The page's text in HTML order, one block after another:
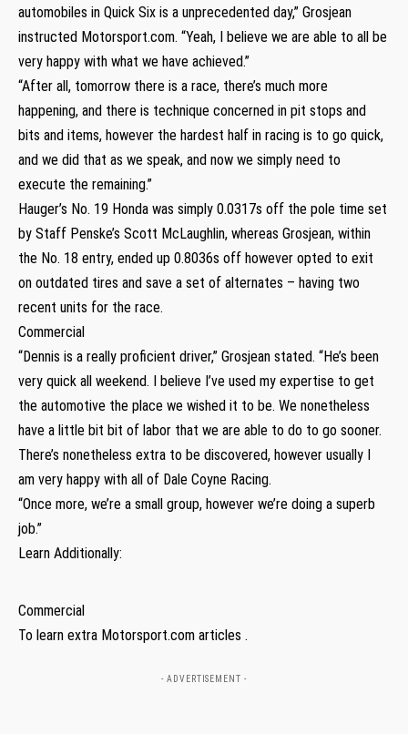
automobiles in Quick Six is a unprecedented day,” Grosjean
instructed Motorsport.com. “Yeah, I believe we are able to all be
very happy with what we have achieved.”
“After all, tomorrow there is a race, there’s much more
happening, and there is technique concerned in pit stops and
bits and items, however the hardest half in racing is to go quick,
and we did that as we speak, and now we simply need to
execute the remaining.”
Hauger’s No. 19 Honda was simply 0.0317s off the pole time set
by Staff Penske’s Scott McLaughlin, whereas Grosjean, within
the No. 18 entry, ended up 0.8036s off however opted to exit
on outdated tires and save a set of alternates – having two
recent units for the race.
Commercial
“Dennis is a really proficient driver,” Grosjean stated. “He’s been
very quick all weekend. I believe I’ve used my expertise to get
the automotive the place we wished it to be. We nonetheless
have a little bit bit of labor that we are able to do to go sooner.
There’s nonetheless extra to be discovered, however usually I
am very happy with all of Dale Coyne Racing.
“Once more, we’re a small group, however we’re doing a superb
job.”
Learn Additionally:
Commercial
To learn extra Motorsport.com articles .
- ADVERTISEMENT -